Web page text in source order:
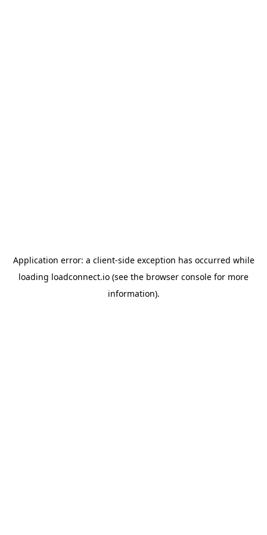
Application error: a client-side exception has occurred while
loading loadconnect.io (see the browser console for more
information).